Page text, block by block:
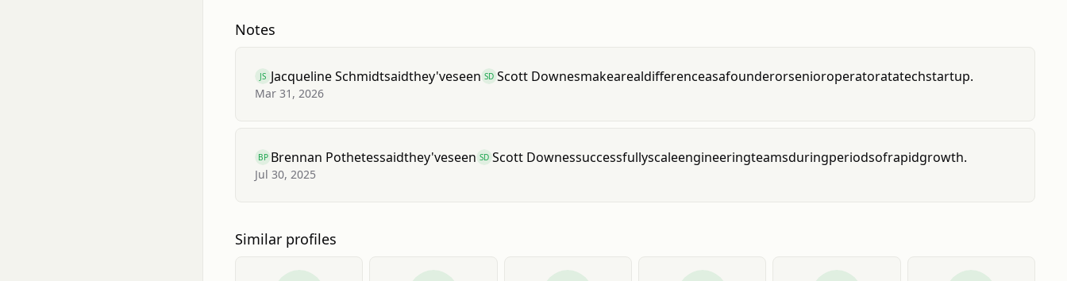
Notes
JS Jacqueline Schmidtsaidthey'veseen SD Scott Downesmakearealdifferenceasafounderorsenioroperatoratatechstartup.
Mar 31, 2026
BP Brennan Pothetessaidthey'veseen SD Scott Downessuccessfullyscaleengineeringteamsduringperiodsofrapidgrowth.
Jul 30, 2025
Similar profiles